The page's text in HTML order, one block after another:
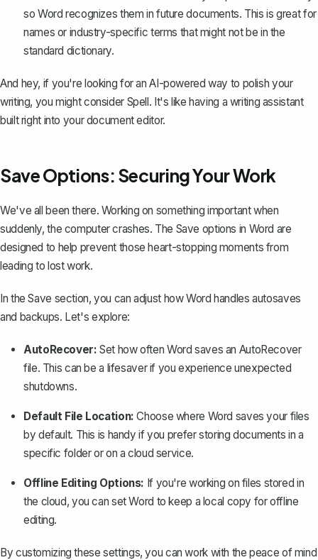
so Word recognizes them in future documents. This is great for
names or industry-specific terms that might not be in the
standard dictionary.
And hey, if you're looking for an AI-powered way to polish your
writing, you might consider Spell. It's like having a writing assistant
built right into your document editor.
Save Options: Securing Your Work
We've all been there. Working on something important when
suddenly, the computer crashes. The Save options in Word are
designed to help prevent those heart-stopping moments from
leading to lost work.
In the Save section, you can adjust how Word handles autosaves
and backups. Let's explore:
AutoRecover: Set how often Word saves an AutoRecover
file. This can be a lifesaver if you experienceunexpected
shutdowns.
Default File Location: Choose where Word saves your files
by default. This is handy if you prefer storing documents in a
specific folder or on a cloud service.
Offline Editing Options: If you're working on files stored in
the cloud, you can set Word to keep a local copy for offline
editing.
By customizing these settings, you can work with the peace of mind